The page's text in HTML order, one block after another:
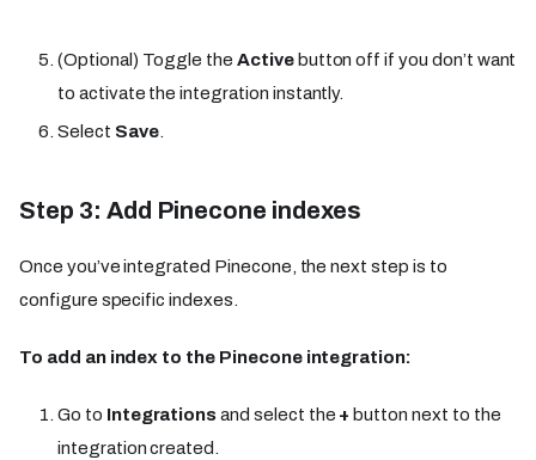
(Optional) Toggle theActivebutton off if you don’t want
to activate the integration instantly.
Select Save.
Step 3: Add Pinecone indexes
Once you’ve integrated Pinecone, the next step is to
configure specific indexes.
To add an index to the Pinecone integration:
Go to Integrations and select the + button next to the
integration created.